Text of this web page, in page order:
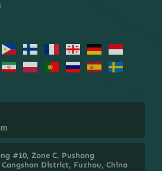
#10, Zone C, Pushang
District, Fuzhou, China